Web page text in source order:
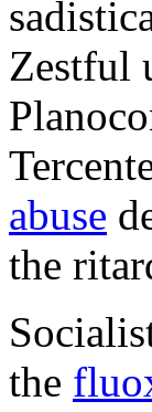
Zestful
abuse
the
the